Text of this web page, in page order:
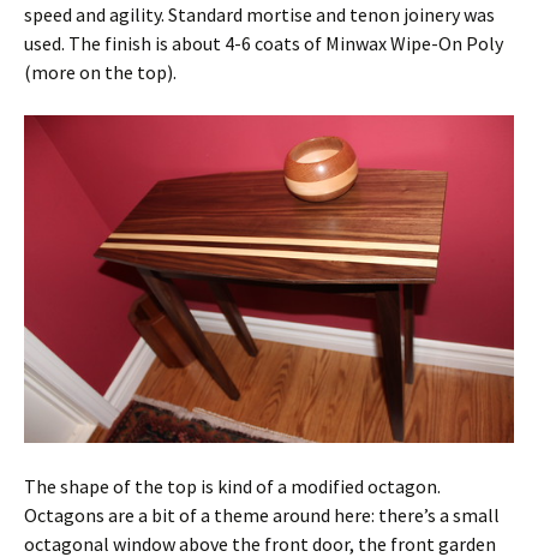
speed and agility. Standard mortise and tenon joinery was
used. The finish is about 4-6 coats of Minwax Wipe-On Poly
(more on the top).
The shape of the top is kind of a modified octagon.
Octagons are a bit of a theme around here: there’s a small
octagonal window above the front door, the front garden